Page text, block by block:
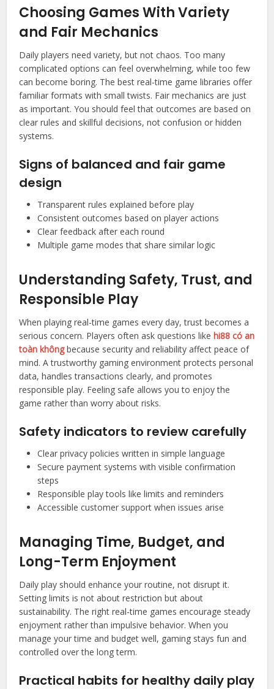
Choosing Games With Variety
and Fair Mechanics
Daily players need variety, but not chaos. Too many
complicated options can feel overwhelming, while too few
can become boring. The best real-time game libraries offer
familiar formats with small twists. Fair mechanics are just
as important. You should feel that outcomes are based on
clear rules and skillful decisions, not confusion or hidden
systems.
Signs of balanced and fair game
design
Transparent rules explained before play
Consistent outcomes based on player actions
Clear feedback after each round
Multiple game modes that share similar logic
Understanding Safety, Trust, and
Responsible Play
When playing real-time games every day, trust becomes a
serious concern. Players often ask questions likehi88 có an
toàn khôngbecause security and reliability affect peace of
mind. A trustworthy gaming environment protects personal
data, handles transactions clearly, and promotes
responsible play. Feeling safe allows you to enjoy the
game rather than worry about risks.
Safety indicators to review carefully
Clear privacy policies written in simple language
Secure payment systems with visible confirmation
steps
Responsible play tools like limits and reminders
Accessible customer support when issues arise
Managing Time, Budget, and
Long-Term Enjoyment
Daily play should enhance your routine, not disrupt it.
Setting limits is not about restriction but about
sustainability. The right real-time games encourage steady
enjoyment rather than impulsive behavior. When you
manage your time and budget well, gaming stays fun and
controlled over the long term.
Practical habits for healthy daily play